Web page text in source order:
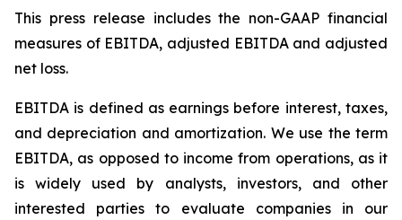
This press release includes the non-GAAP financial
measures of EBITDA, adjusted EBITDA and adjusted
net loss.
EBITDA is defined as earnings before interest, taxes,
and depreciation and amortization. We use the term
EBITDA, as opposed to income from operations, as it
is widely used by analysts, investors, and other
interested parties to evaluate companies in our